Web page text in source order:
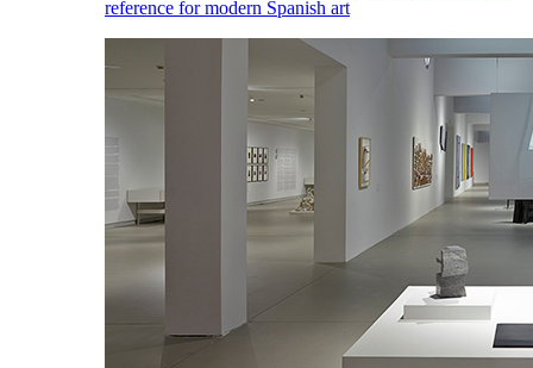
reference for modern Spanish art